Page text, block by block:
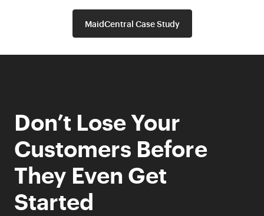
MaidCentral Case Study
Don’t Lose Your
Customers Before
They Even Get
Started